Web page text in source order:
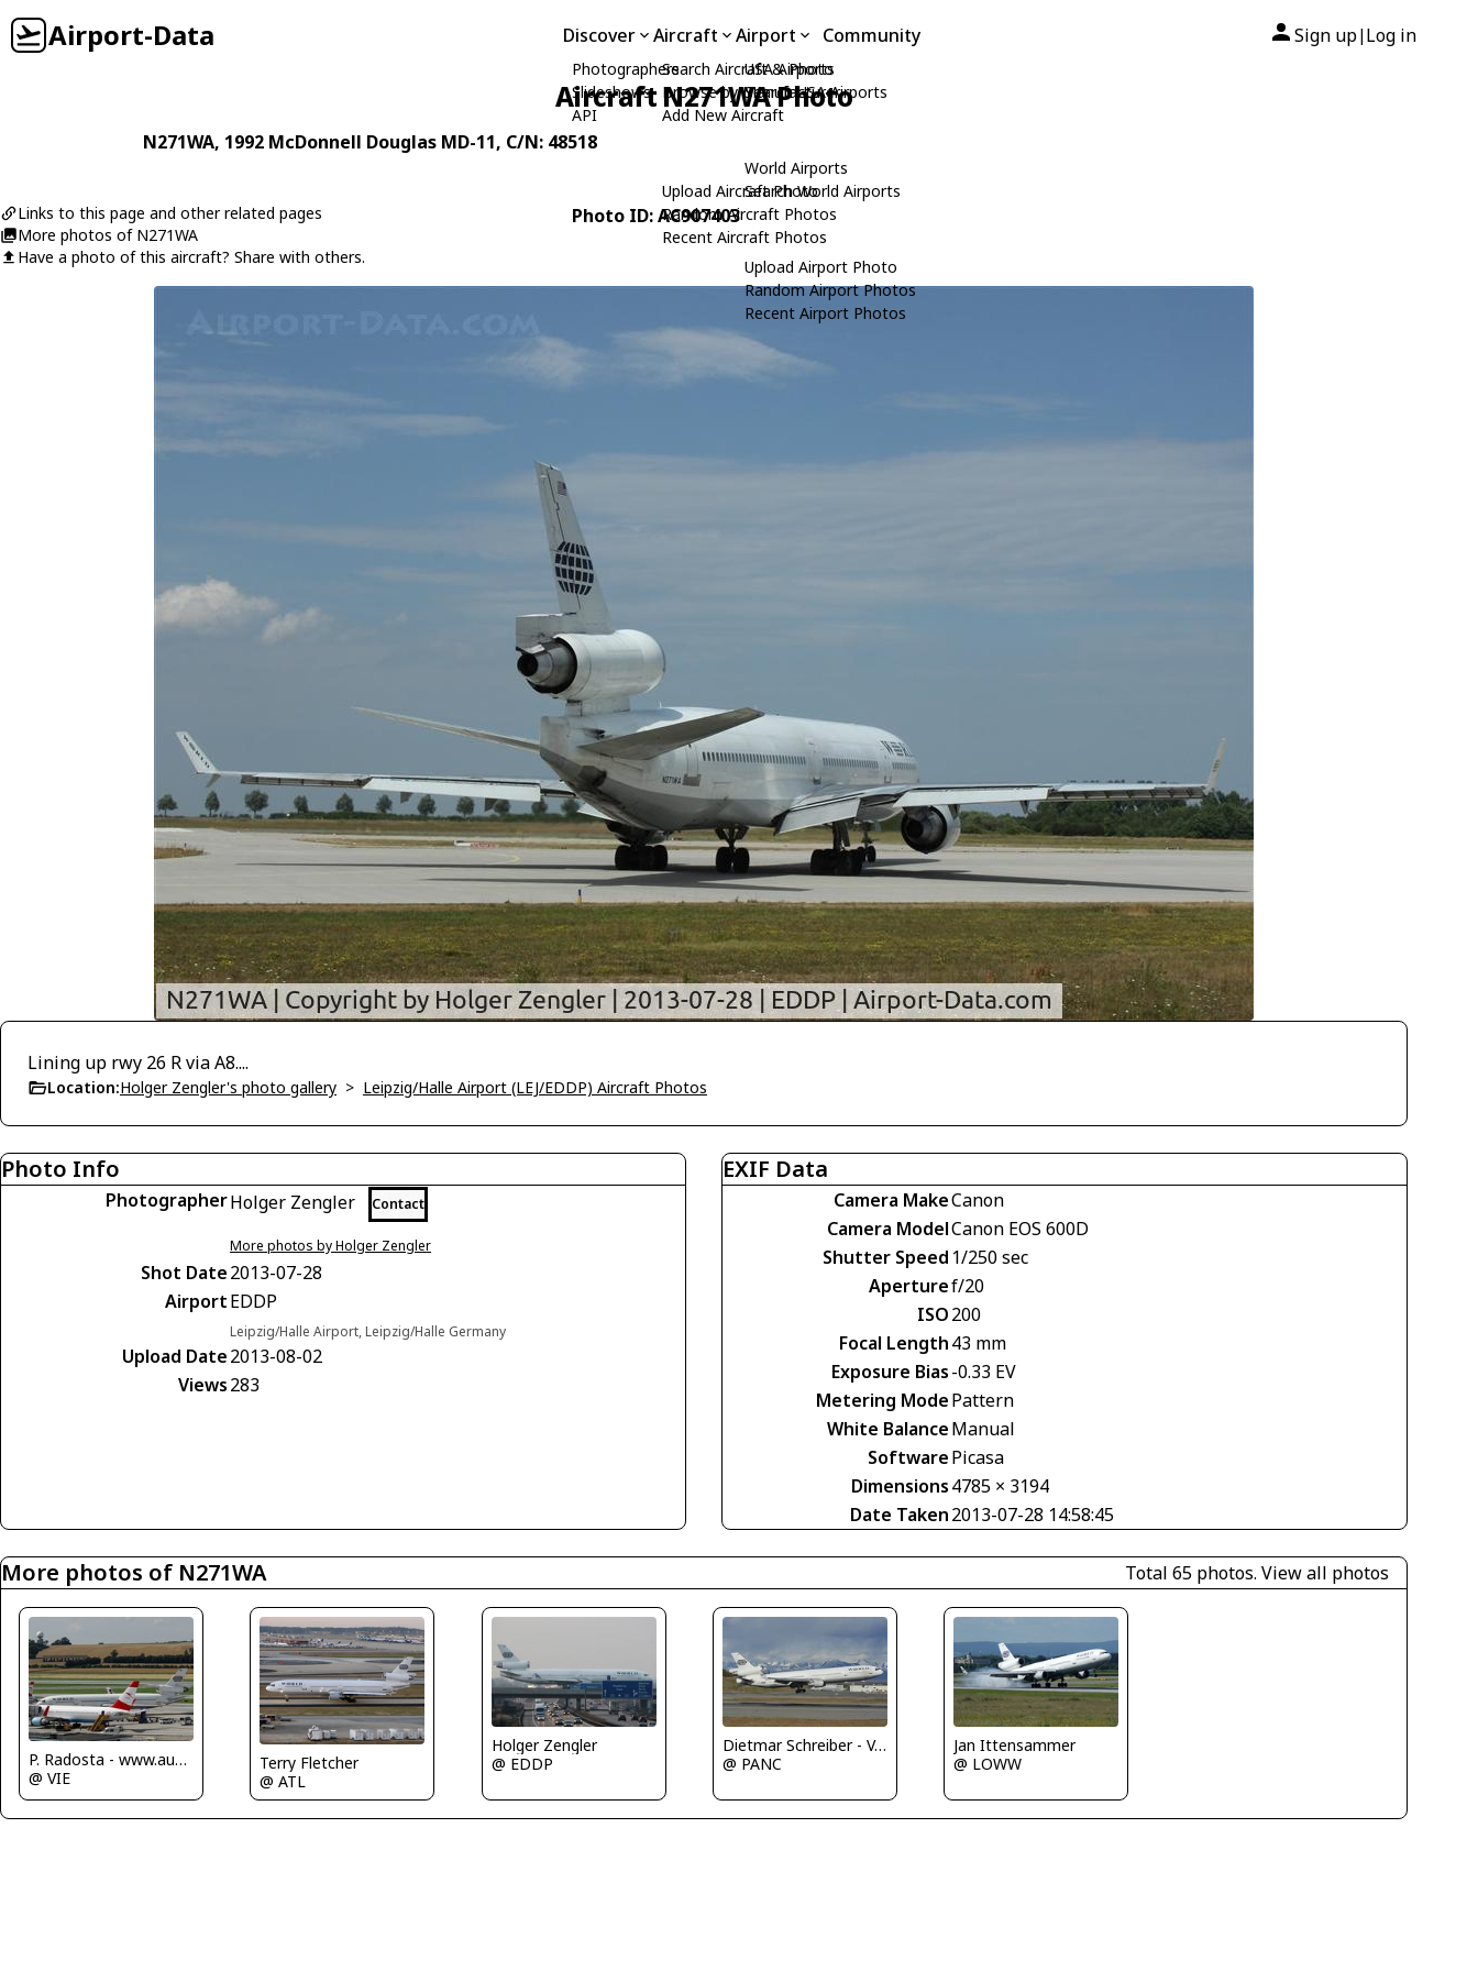
Airport-Data Discover
Photographers
Slideshows
API
Aircraft
Search Aircraft & Photo
Browse by Manufacturer
Add New Aircraft
Upload Aircraft Photo
Random Aircraft Photos
Recent Aircraft Photos
Airport
USA Airports
Search USA Airports
World Airports
Search World Airports
Upload Airport Photo
Random Airport Photos
Recent Airport Photos
Community Sign up| Log in
Aircraft N271WA Photo
N271WA, 1992 McDonnell Douglas MD-11, C/N: 48518
Links to this page and other related pages
More photos of N271WA
Have a photo of this aircraft? Share with others.
Photo ID: AC907403
Lining up rwy 26 R via A8....
Location:Holger Zengler's photo gallery > Leipzig/Halle Airport (LEJ/EDDP) Aircraft Photos
Photo Info
PhotographerHolger Zengler Contact
More photos by Holger Zengler
Shot Date2013-07-28
AirportEDDP
Leipzig/Halle Airport, Leipzig/Halle Germany
Upload Date2013-08-02
Views283
EXIF Data
Camera MakeCanon
Camera ModelCanon EOS 600D
Shutter Speed 1/250 sec
Aperturef/20
ISO200
Focal Length43 mm
Exposure Bias-0.33 EV
Metering ModePattern
White BalanceManual
SoftwarePicasa
Dimensions4785 × 3194
Date Taken2013-07-28 14:58:45
More photos of N271WA Total 65 photos. View all photos
P. Radosta - www.austrianwings.info
@ VIE
Terry Fletcher
@ ATL
Holger Zengler
@ EDDP
Dietmar Schreiber - VAP
@ PANC
Jan Ittensammer
@ LOWW